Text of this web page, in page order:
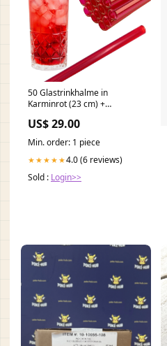
50 Glastrinkhalme in
Karminrot (23 cm) +
mit Gravur
Verwendungszweck_Jedes
Trinkglas
US$ 29.00
Min. order: 1 piece
★★★★★4.0 (6 reviews)
Sold : Login>>